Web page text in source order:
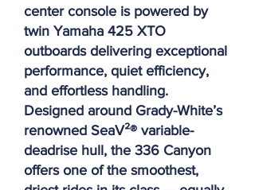
center console is powered by
twin Yamaha 425 XTO
outboards delivering exceptional
performance, quiet efficiency,
and effortless handling.
Designed around Grady-White’s
renowned SeaV²® variable-
deadrise hull, the 336 Canyon
offers one of the smoothest,